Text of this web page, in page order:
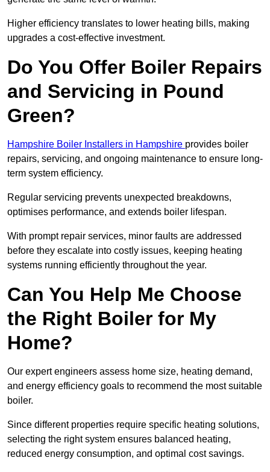
Higher efficiency translates to lower heating bills, making
upgrades a cost-effective investment.
Do You Offer Boiler Repairs
and Servicing in Pound
Green?
Hampshire Boiler Installers in Hampshire provides boiler
repairs, servicing, and ongoing maintenance to ensure long-
term system efficiency.
Regular servicing prevents unexpected breakdowns,
optimises performance, and extends boiler lifespan.
With prompt repair services, minor faults are addressed
before they escalate into costly issues, keeping heating
systems running efficiently throughout the year.
Can You Help Me Choose
the Right Boiler for My
Home?
Our expert engineers assess home size, heating demand,
and energy efficiency goals to recommend the most suitable
boiler.
Since different properties require specific heating solutions,
selecting the right system ensures balanced heating,
reduced energy consumption, and optimal cost savings.